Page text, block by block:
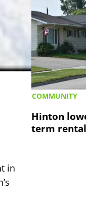
in
COMMUNITY
Hinton
term